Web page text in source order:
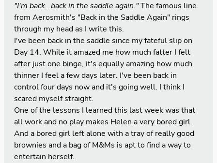
"I'm back...back in the saddle again."The famous line
from Aerosmith's "Back in the Saddle Again" rings
through my head as I write this.
I've been back in the saddle since my fateful slip on
Day 14. While it amazed me how much fatter I felt
after just one binge, it's equally amazing how much
thinner I feel a few days later. I've been back in
control four days now and it's going well. I think I
scared myself straight.
One of the lessons I learned this last week was that
all work and no play makes Helen a very bored girl.
And a bored girl left alone with a tray of really good
brownies and a bag of M&Ms is apt to find a way to
entertain herself.